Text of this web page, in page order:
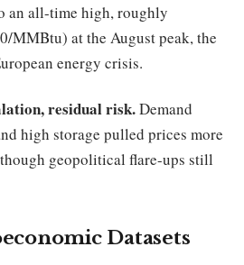
an all-time high, roughly
MMBtu) at the August peak, the
energy crisis.
residual risk.Demand
high storage pulled prices more
geopolitical flare-ups still
Datasets